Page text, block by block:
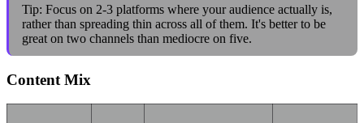
Tip: Focus on 2-3 platforms where your audience actually is,
rather than spreading thin across all of them. It's better to be
great on two channels than mediocre on five.
Content Mix